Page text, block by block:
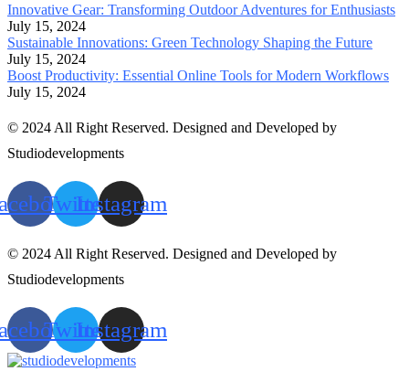
Innovative Gear: Transforming Outdoor Adventures for Enthusiasts
July 15, 2024
Sustainable Innovations: Green Technology Shaping the Future
July 15, 2024
Boost Productivity: Essential Online Tools for Modern Workflows
July 15, 2024
© 2024 All Right Reserved. Designed and Developed by
Studiodevelopments
TwitterInstagram
© 2024 All Right Reserved. Designed and Developed by
Studiodevelopments
TwitterInstagram